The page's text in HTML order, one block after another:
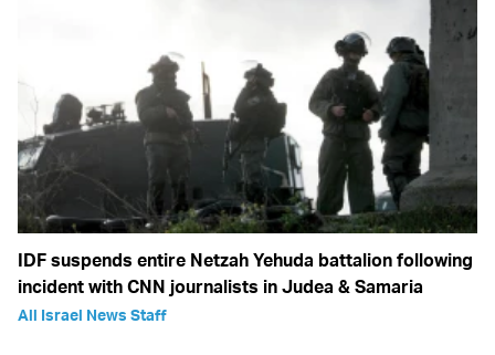
IDF suspends entire Netzah Yehuda battalion following
incident with CNN journalists in Judea & Samaria
All Israel News Staff